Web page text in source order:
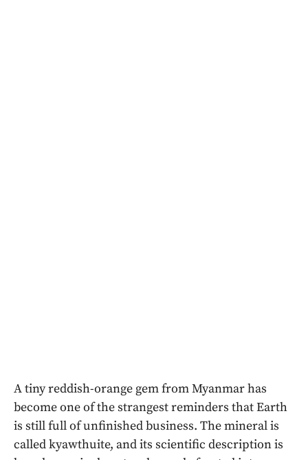
A tiny reddish-orange gem from Myanmar has
become one of the strangest reminders that Earth
is still full of unfinished business. The mineral is
called kyawthuite, and its scientific description is